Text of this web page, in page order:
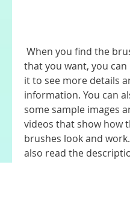
that you want, you can
it to see more details
information. You can
some sample images
videos that show how
brushes look and
also read the